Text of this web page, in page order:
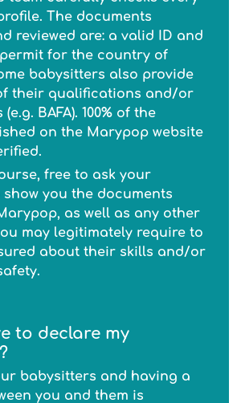
The documents
reviewed are: a valid ID and
for the country of
babysitters also provide
their qualifications and/or
BAFA). 100% of the
on the Marypop website
free to ask your
you the documents
as well as any other
may legitimately require to
about their skills and/or
to declare my
babysitters and having a
you and them is